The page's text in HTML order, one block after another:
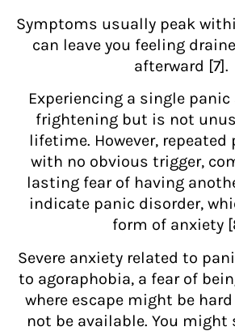
Symptoms usually peak
can leave you feeling
afterward [7].
Experiencing a single
frightening but is not
lifetime. However,
with no obvious trigger,
lasting fear of having
indicate panic disorder,
form of anxiety
Severe anxiety related to
to agoraphobia, a fear of
where escape might be
not be available. You